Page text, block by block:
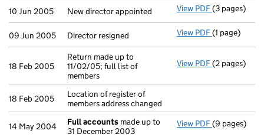
10 Jun 2005 New director appointed View PDF New director
(3 pages)
09 Jun 2005 Director resigned View PDF Director
(1 page)
18 Feb 2005
Return made up to
11/02/05; full list of
members
View PDF Return made
(2 pages)
18 Feb 2005
Location of register of
members address changed
14 May 2004 Full accounts made up to
31 December 2003
View PDF Full
(9 pages)